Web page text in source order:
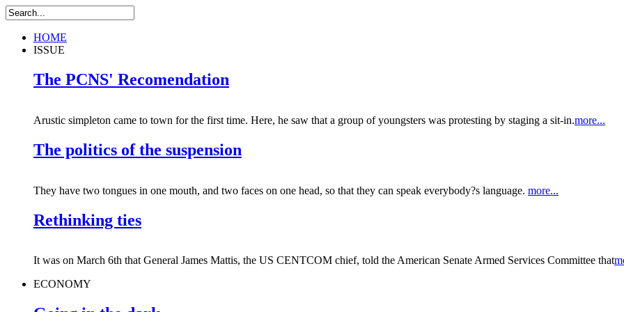
HOME
ISSUE
The PCNS' Recomendation
Arustic simpleton came to town for the first time. Here, he saw that a group of youngsters was protesting by staging a sit-in.more...
The politics of the suspension
They have two tongues in one mouth, and two faces on one head, so that they can speak everybody?s language. more...
Rethinking ties
It was on March 6th that General James Mattis, the US CENTCOM chief, told the American Senate Armed Services Committee that
ECONOMY